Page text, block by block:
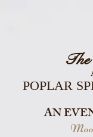
POPLAR
AN